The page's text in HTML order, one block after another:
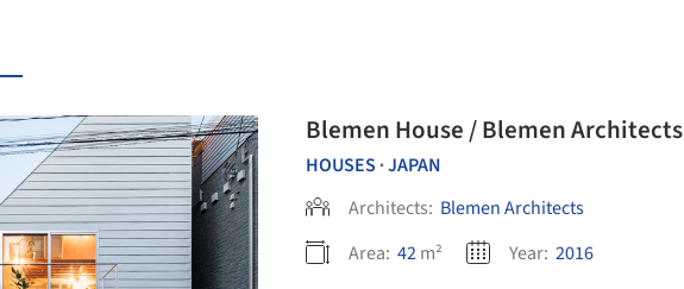
Blemen House / Blemen Architects
HOUSES •JAPAN
Architects: Blemen Architects
Area: 42m² Year: 2016